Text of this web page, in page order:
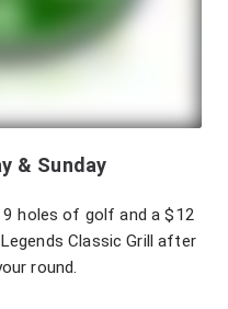
& Sunday
9 holes of golf and a $12
Classic Grill after
round.